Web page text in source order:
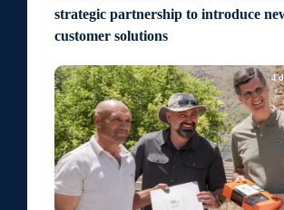
strategic partnership to introduce
customer solutions
4